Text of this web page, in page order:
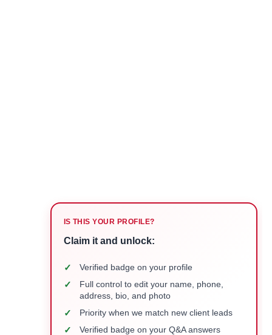
IS THIS YOUR PROFILE?
Claim it and unlock:
✓ Verified badge on your profile
✓
Full control to edit your name, phone,
address, bio, and photo
✓ Priority when we match new client leads
✓ Verified badge on your Q&A answers